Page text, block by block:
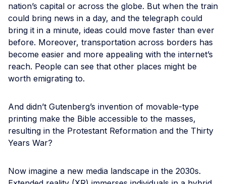
nation’s capital or across the globe. But when the train
could bring news in a day, and the telegraph could
bring it in a minute, ideas could move faster than ever
before. Moreover, transportation across borders has
become easier and more appealing with the internet’s
reach. People can see that other places might be
worth emigrating to.
And didn’t Gutenberg’s invention of movable-type
printing make the Bible accessible to the masses,
resulting in the Protestant Reformation and the Thirty
Years War?
Now imagine a new media landscape in the 2030s.